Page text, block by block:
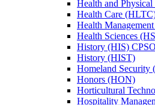
Health and
Health Care
Health
Health Sciences
History (HIS) CPSO
History (HIST)
Homeland Security
Honors (HON)
Horticultural
Hospitality